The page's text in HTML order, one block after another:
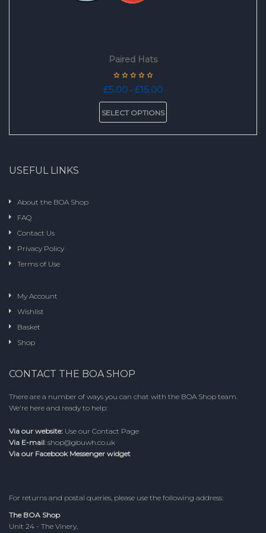
Paired Hats
£5.00 – £15.00Price
£5.00
through
£15.00
SELECT OPTIONS
USEFUL LINKS
About the BOA Shop
FAQ
Contact Us
Privacy Policy
Terms of Use
My Account
Wishlist
Basket
Shop
CONTACT THE BOA SHOP
There are a number of ways you can chat with the BOA Shop team.
We're here and ready to help:
Via our website: Use our Contact Page
Via E-mail: shop@gbuwh.co.uk
Via our Facebook Messenger widget
For returns and postal queries, please use the following address:
The BOA Shop
Unit 24 - The Vinery,